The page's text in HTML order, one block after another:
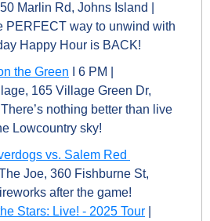
Marlin Rd, Johns Island |
PERFECT way to unwind with
Happy Hour is BACK!
the Green I 6 PM |
165 Village Green Dr,
nothing better than live
Lowcountry sky!
vs. Salem Red
Joe, 360 Fishburne St,
after the game!
Stars: Live! - 2025 Tour